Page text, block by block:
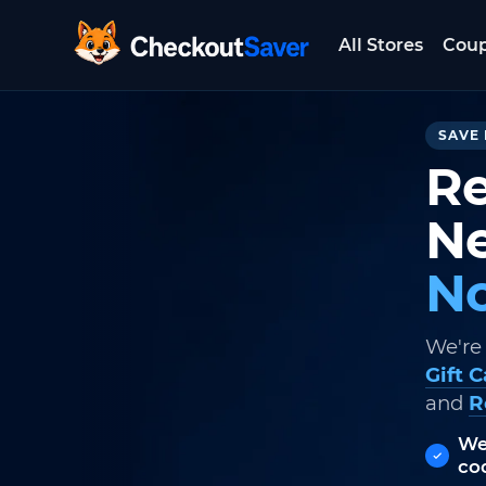
CheckoutSaver home
All Stores
SAVE
Gift
and